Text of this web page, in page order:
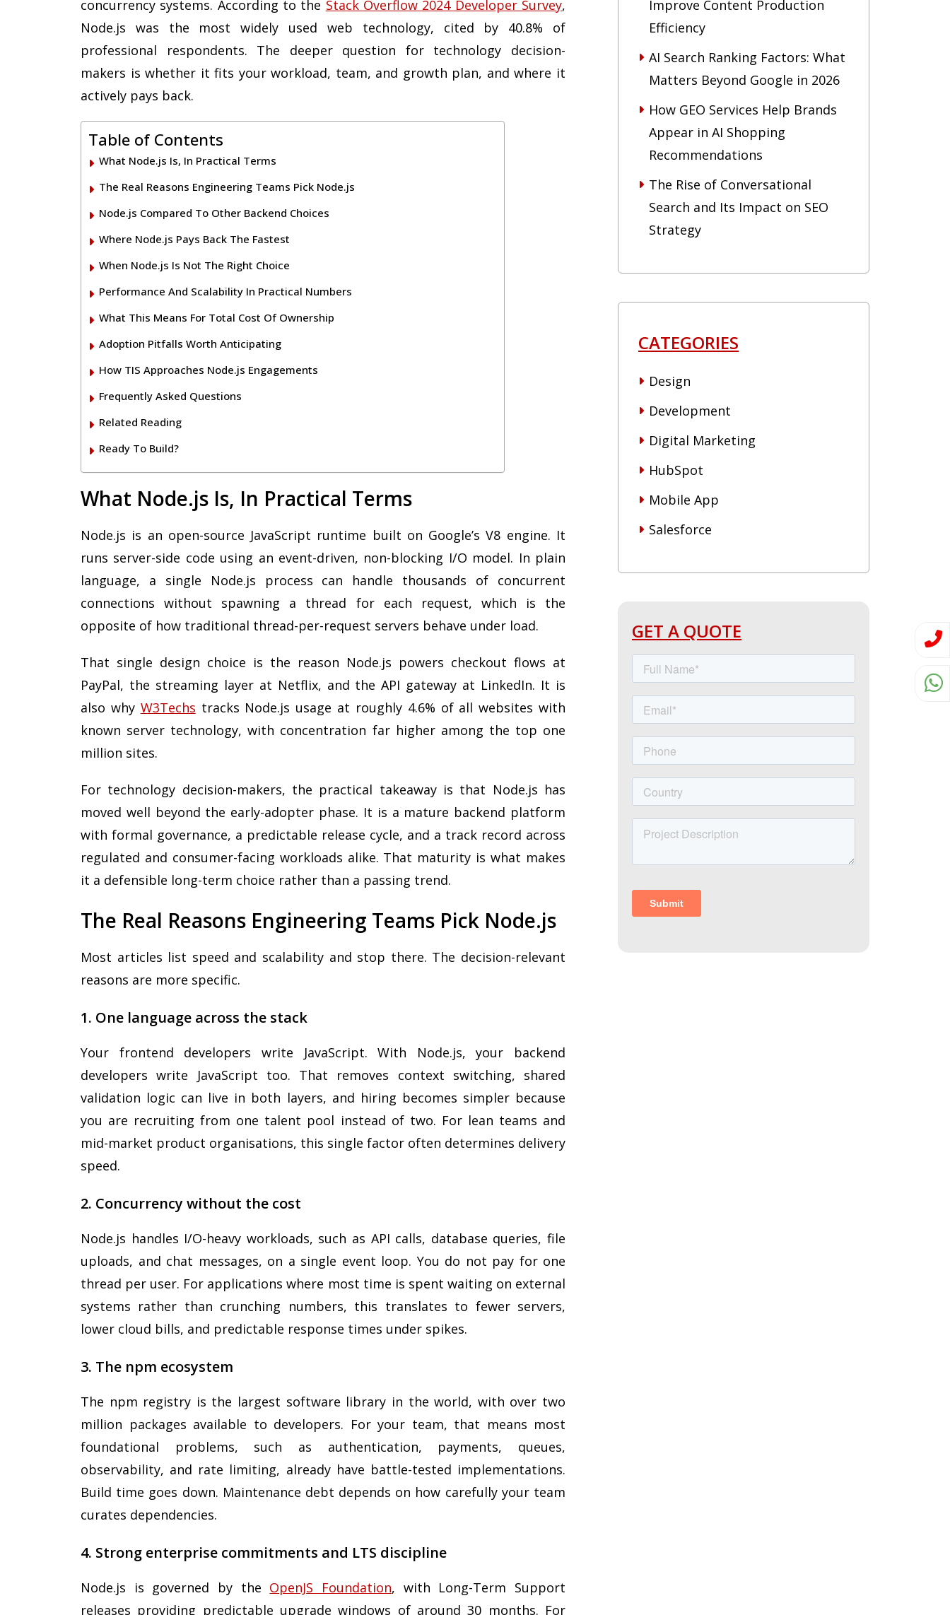
concurrency systems. According to the Stack Overflow 2024 Developer Survey,
Node.js was the most widely used web technology, cited by 40.8% of
professional respondents. The deeper question for technology decision-
makers is whether it fits your workload, team, and growth plan, and where it
actively pays back.
Table of Contents
What Node.js Is, In Practical Terms
The Real Reasons Engineering Teams Pick Node.js
Node.js Compared To Other Backend Choices
Where Node.js Pays Back The Fastest
When Node.js Is Not The Right Choice
Performance And Scalability In Practical Numbers
What This Means For Total Cost Of Ownership
Adoption Pitfalls Worth Anticipating
How TIS Approaches Node.js Engagements
Frequently Asked Questions
Related Reading
Ready To Build?
What Node.js Is, In Practical Terms
Node.js is an open-source JavaScript runtime built on Google’s V8 engine. It
runs server-side code using an event-driven, non-blocking I/O model. In plain
language, a single Node.js process can handle thousands of concurrent
connections without spawning a thread for each request, which is the
opposite of how traditional thread-per-request servers behave under load.
That single design choice is the reason Node.js powers checkout flows at
PayPal, the streaming layer at Netflix, and the API gateway at LinkedIn. It is
also why W3Techs tracks Node.js usage at roughly 4.6% of all websites with
known server technology, with concentration far higher among the top one
million sites.
For technology decision-makers, the practical takeaway is that Node.js has
moved well beyond the early-adopter phase. It is a mature backend platform
with formal governance, a predictable release cycle, and a track record across
regulated and consumer-facing workloads alike. That maturity is what makes
it a defensible long-term choice rather than a passing trend.
The Real Reasons Engineering Teams Pick Node.js
Most articles list speed and scalability and stop there. The decision-relevant
reasons are more specific.
1. One language across the stack
Your frontend developers write JavaScript. With Node.js, your backend
developers write JavaScript too. That removes context switching, shared
validation logic can live in both layers, and hiring becomes simpler because
you are recruiting from one talent pool instead of two. For lean teams and
mid-market product organisations, this single factor often determines delivery
speed.
2. Concurrency without the cost
Node.js handles I/O-heavy workloads, such as API calls, database queries, file
uploads, and chat messages, on a single event loop. You do not pay for one
thread per user. For applications where most time is spent waiting on external
systems rather than crunching numbers, this translates to fewer servers,
lower cloud bills, and predictable response times under spikes.
3. The npm ecosystem
The npm registry is the largest software library in the world, with over two
million packages available to developers. For your team, that means most
foundational problems, such as authentication, payments, queues,
observability, and rate limiting, already have battle-tested implementations.
Build time goes down. Maintenance debt depends on how carefully your team
curates dependencies.
4. Strong enterprise commitments and LTS discipline
Node.js is governed by the OpenJS Foundation, with Long-Term Support
releases providing predictable upgrade windows of around 30 months. For
Improve Content Production
Efficiency
AI Search Ranking Factors: What
Matters Beyond Google in 2026
How GEO Services Help Brands
Appear in AI Shopping
Recommendations
The Rise of Conversational
Search and Its Impact on SEO
Strategy
CATEGORIES
Design
Development
Digital Marketing
HubSpot
Mobile App
Salesforce
GET A QUOTE